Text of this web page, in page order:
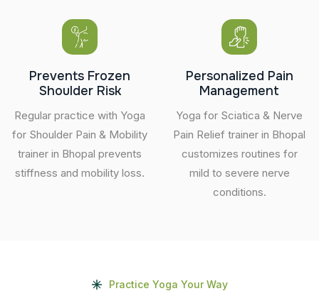
Prevents Frozen
Shoulder Risk
Regular practice with Yoga
for Shoulder Pain & Mobility
trainer in Bhopal prevents
stiffness and mobility loss.
Personalized Pain
Management
Yoga for Sciatica & Nerve
Pain Relief trainer in Bhopal
customizes routines for
mild to severe nerve
conditions.
Practice Yoga Your Way